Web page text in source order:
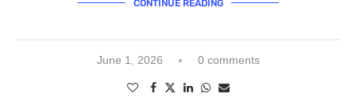
CONTINUE READING
June 1, 2026 0 comments